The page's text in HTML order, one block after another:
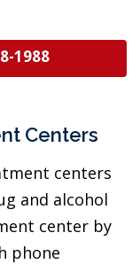
1988
Centers
centers
and alcohol
center by
phone